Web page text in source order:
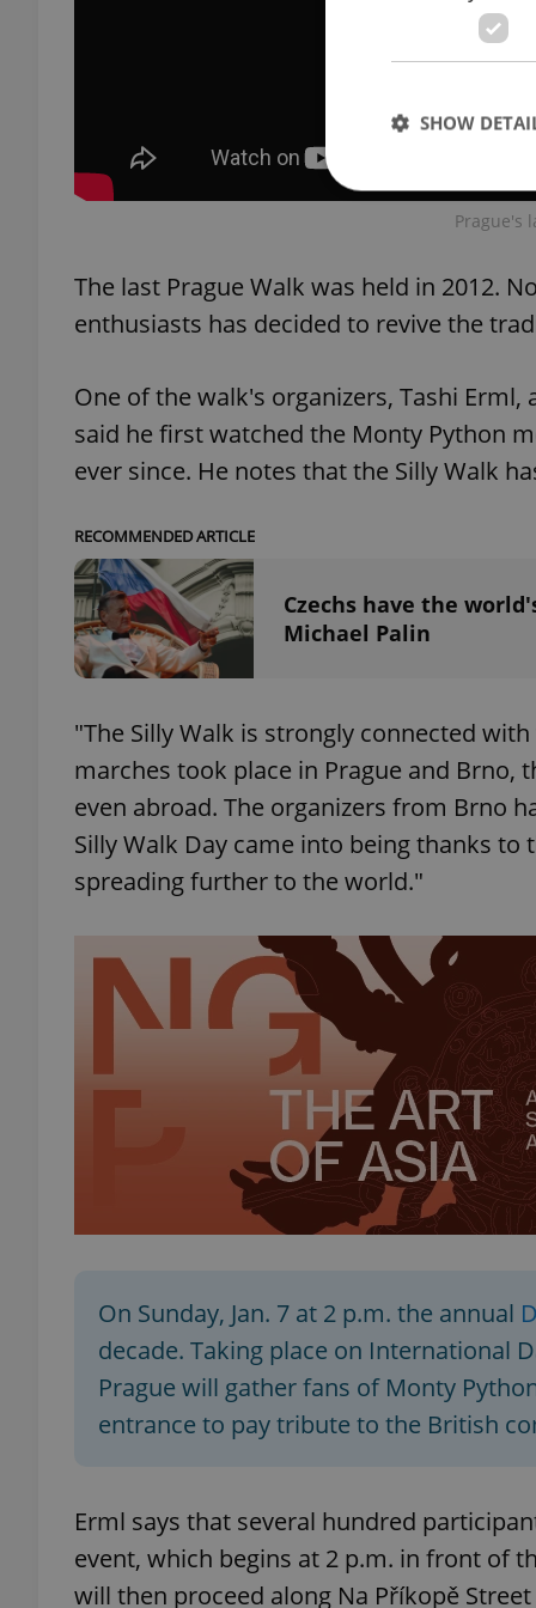
Prague's
The last Prague Walk was held in 2012.
enthusiasts has decided to revive the
One of the walk's organizers, Tashi
said he first watched the Monty Python
ever since. He notes that the Silly Walk
RECOMMENDED ARTICLE
Czechs have the
Michael Palin
"The Silly Walk is strongly connected
marches took place in Prague and Brno,
even abroad. The organizers from Brno
Silly Walk Day came into being thanks
spreading further to the world."
On Sunday, Jan. 7 at 2 p.m. the annual
decade. Taking place on International
Prague will gather fans of Monty
entrance to pay tribute to the British
Erml says that several hundred
event, which begins at 2 p.m. in front of
will then proceed along Na Příkopě
SHOW
Strictly necessary
used properly
^eps_[0-9]+$
expss
exprt
_ga
_ga_LSHBD1S1X4
Provider/
Domain
_fbp
Meta
Platform